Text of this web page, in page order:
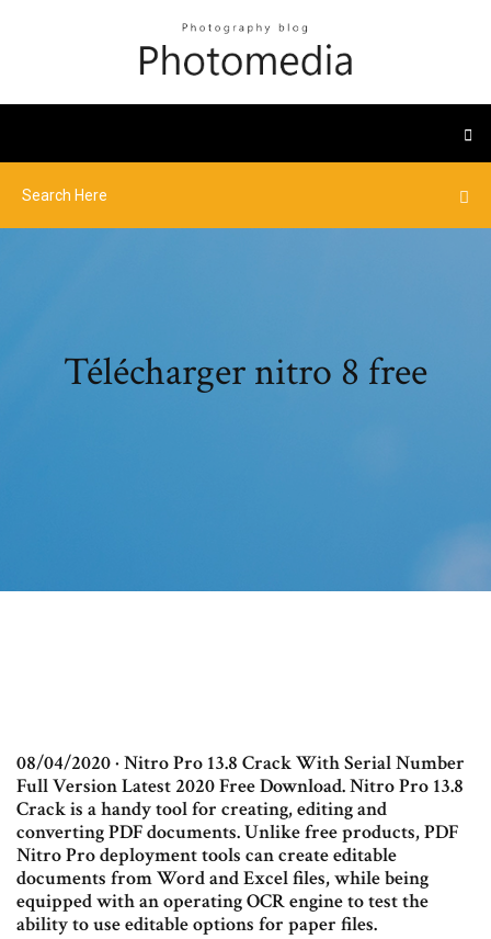
Télécharger nitro 8 free
08/04/2020 · Nitro Pro 13.8 Crack With Serial Number
Full Version Latest 2020 Free Download. Nitro Pro 13.8
Crack is a handy tool for creating, editing and
converting PDF documents. Unlike free products, PDF
Nitro Pro deployment tools can create editable
documents from Word and Excel files, while being
equipped with an operating OCR engine to test the
ability to use editable options for paper files.